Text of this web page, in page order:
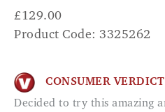
£129.00
Product Code: 3325262
CONSUMER VERDICT
Decided to try this amazing and easy to use home laser.